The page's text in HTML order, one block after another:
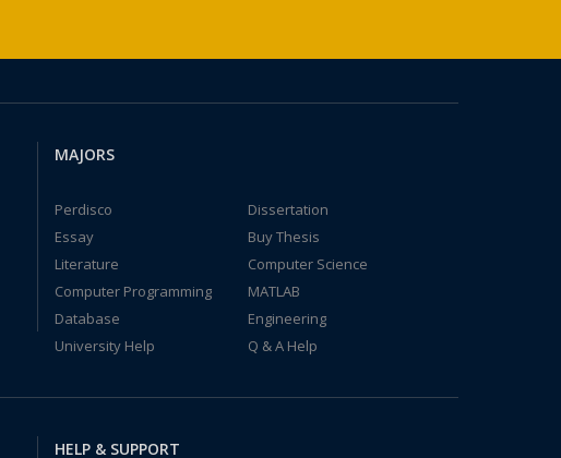
MAJORS
Perdisco
Dissertation
Essay
Buy Thesis
Literature
Computer Science
Computer Programming
MATLAB
Database
Engineering
University Help
Q & A Help
HELP & SUPPORT